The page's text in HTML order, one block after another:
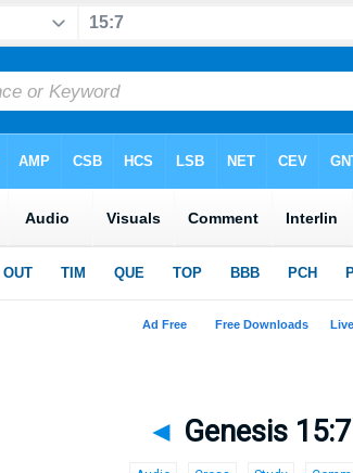
◄ Genesis 15:7